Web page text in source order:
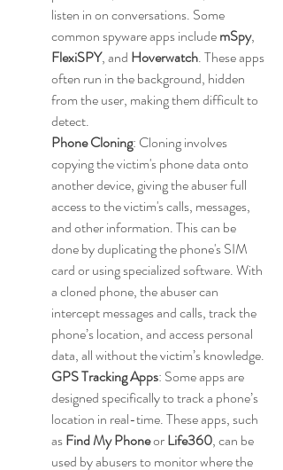
listen in on conversations. Some
common spyware apps include mSpy,
FlexiSPY, and Hoverwatch. These apps
often run in the background, hidden
from the user, making them difficult to
detect.
Phone Cloning: Cloning involves
copying the victim's phone data onto
another device, giving the abuser full
access to the victim's calls, messages,
and other information. This can be
done by duplicating the phone's SIM
card or using specialized software. With
a cloned phone, the abuser can
intercept messages and calls, track the
phone’s location, and access personal
data, all without the victim’s knowledge.
GPS Tracking Apps: Some apps are
designed specifically to track a phone’s
location in real-time. These apps, such
as Find My Phone or Life360, can be
used by abusers to monitor where the